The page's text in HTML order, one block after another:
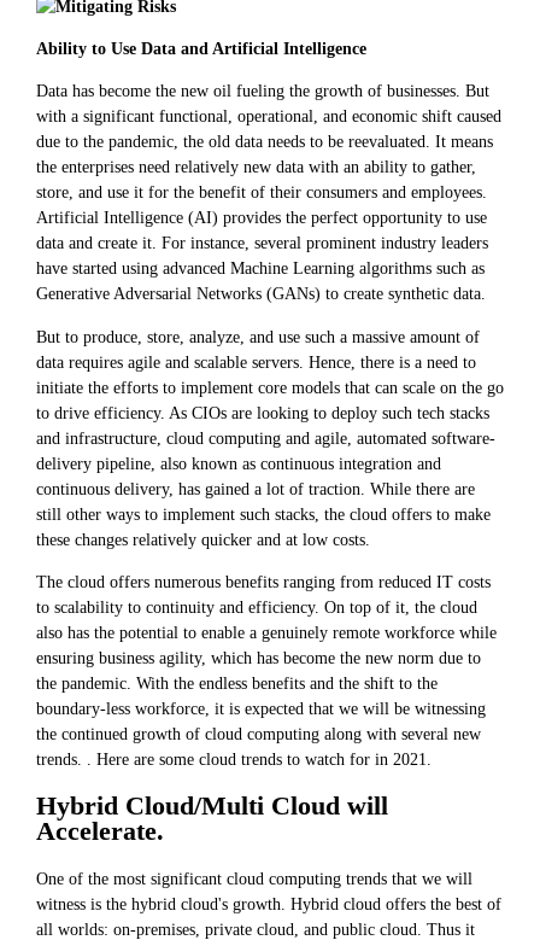
Ability to Use Data and Artificial Intelligence
Data has become the new oil fueling the growth of businesses. But
with a significant functional, operational, and economic shift caused
due to the pandemic, the old data needs to be reevaluated. It means
the enterprises need relatively new data with an ability to gather,
store, and use it for the benefit of their consumers and employees.
Artificial Intelligence (AI) provides the perfect opportunity to use
data and create it. For instance, several prominent industry leaders
have started using advanced Machine Learning algorithms such as
Generative Adversarial Networks (GANs) to create synthetic data.
But to produce, store, analyze, and use such a massive amount of
data requires agile and scalable servers. Hence, there is a need to
initiate the efforts to implement core models that can scale on the go
to drive efficiency. As CIOs are looking to deploy such tech stacks
and infrastructure, cloud computing and agile, automated software-
delivery pipeline, also known as continuous integration and
continuous delivery, has gained a lot of traction. While there are
still other ways to implement such stacks, the cloud offers to make
these changes relatively quicker and at low costs.
The cloud offers numerous benefits ranging from reduced IT costs
to scalability to continuity and efficiency. On top of it, the cloud
also has the potential to enable a genuinely remote workforce while
ensuring business agility, which has become the new norm due to
the pandemic. With the endless benefits and the shift to the
boundary-less workforce, it is expected that we will be witnessing
the continued growth of cloud computing along with several new
trends. . Here are some cloud trends to watch for in 2021.
Hybrid Cloud/Multi Cloud will
Accelerate.
One of the most significant cloud computing trends that we will
witness is the hybrid cloud's growth. Hybrid cloud offers the best of
all worlds: on-premises, private cloud, and public cloud. Thus it